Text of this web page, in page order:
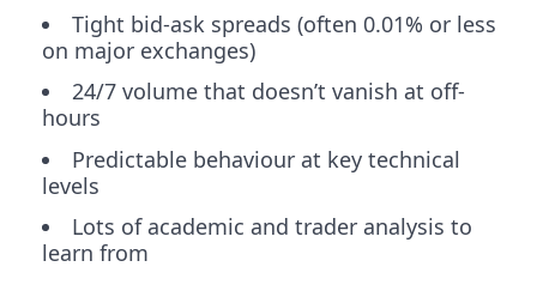
Tight bid-ask spreads (often 0.01% or less
on major exchanges)
24/7 volume that doesn’t vanish at off-
hours
Predictable behaviour at key technical
levels
Lots of academic and trader analysis to
learn from